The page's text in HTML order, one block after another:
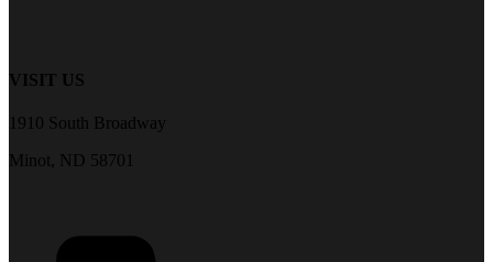
VISIT US
1910 South Broadway
Minot, ND 58701